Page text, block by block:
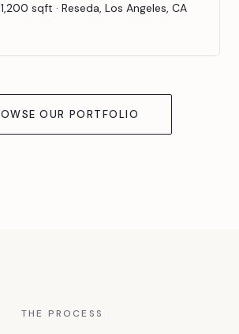
sqft · Reseda, Los Angeles, CA
OUR PORTFOLIO
THE PROCESS